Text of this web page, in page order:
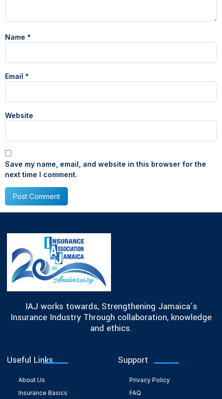
Name *
Email *
Website
Save my name, email, and website in this browser for the
next time I comment.
IAJ works towards, Strengthening Jamaica’s
Insurance Industry Through collaboration, knowledge
and ethics.
Useful Links
About Us
Insurance Basics
Support
Privacy Policy
FAQ